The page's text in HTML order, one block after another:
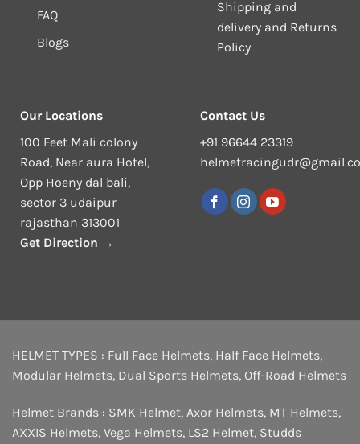
FAQ
Blogs
Shipping and
delivery and Returns
Policy
Our Locations
100 Feet Mali colony
Road, Near aura Hotel,
Opp Hoeny dal bali,
sector 3 udaipur
rajasthan 313001
Get Direction →
Contact Us
+91 96644 23319
HELMET TYPES : Full Face Helmets, Half Face Helmets,
Modular Helmets, Dual Sports Helmets, Off-Road Helmets
Helmet Brands : SMK Helmet, Axor Helmets, MT Helmets,
AXXIS Helmets, Vega Helmets, LS2 Helmet, Studds